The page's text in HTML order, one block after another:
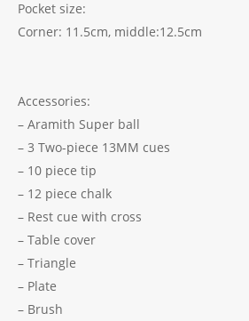
Pocket size:
Corner: 11.5cm, middle:12.5cm
Accessories:
– Aramith Super ball
– 3 Two-piece 13MM cues
– 10 piece tip
– 12 piece chalk
– Rest cue with cross
– Table cover
– Triangle
– Plate
– Brush